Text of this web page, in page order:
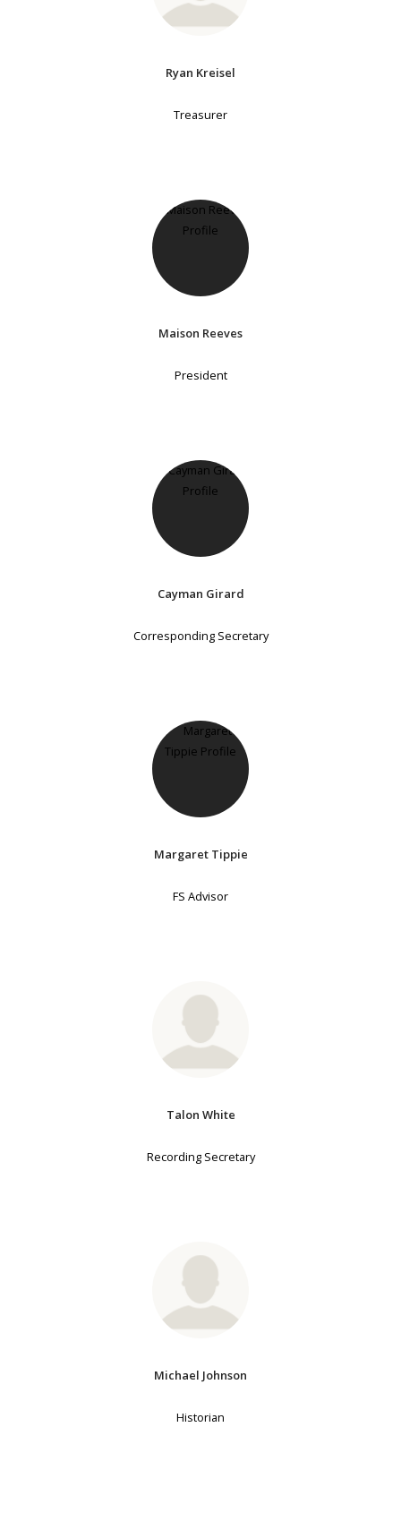
Ryan Kreisel
Treasurer
Maison Reeves
President
Cayman Girard
Corresponding Secretary
Margaret Tippie
FS Advisor
Talon White
Recording Secretary
Michael Johnson
Historian